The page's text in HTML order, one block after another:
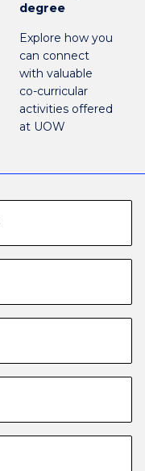
degree
Explore how you
can connect
with valuable
co-curricular
activities offered
at UOW